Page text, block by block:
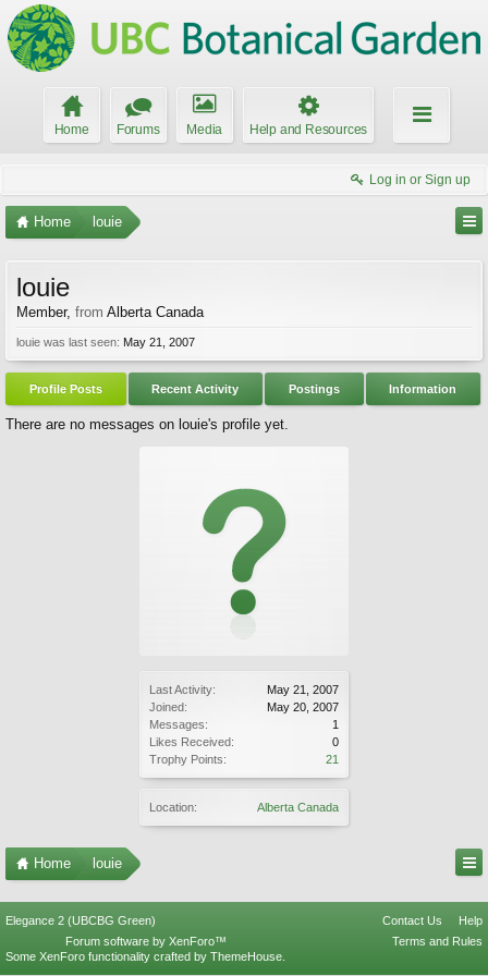
Home Forums Media Help and Resources
Log in or Sign up
Home louie
Last Activity:
May 21, 2007
Joined:
May 20, 2007
Messages:
1
Likes Received:
0
Trophy Points:
21
Location: Alberta Canada
louie
Member, from Alberta Canada
louie was last seen: May 21, 2007
Profile Posts Recent Activity Postings Information
There are no messages on louie's profile yet.
Home louie
Elegance 2 (UBCBG Green) Contact Us
Help
Terms and Rules
Forum software by XenForo™
Some XenForo functionality crafted by ThemeHouse